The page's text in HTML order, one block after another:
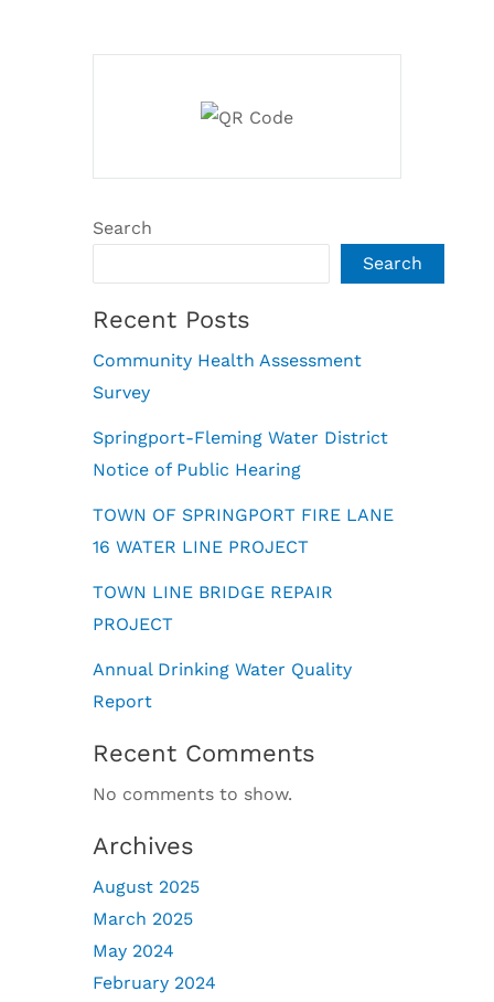
Search
Search
Recent Posts
Community Health Assessment
Survey
Springport-Fleming Water District
Notice of Public Hearing
TOWN OF SPRINGPORT FIRE LANE
16 WATER LINE PROJECT
TOWN LINE BRIDGE REPAIR
PROJECT
Annual Drinking Water Quality
Report
Recent Comments
No comments to show.
Archives
August 2025
March 2025
May 2024
February 2024